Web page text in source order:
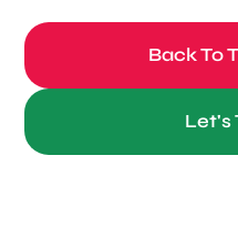
Back To
Let's